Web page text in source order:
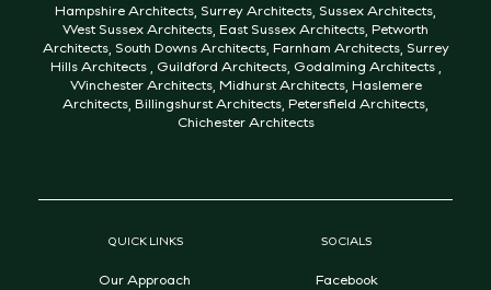
QUICK LINKS
Our Approach
SOCIALS
Facebook
Hampshire Architects Surrey Architects Sussex Architects
West Sussex Architects East Sussex Architects Petworth
Architects, South Downs Architects, Farnham Architects, Surrey
Hills Architects, Guildford Architects, Godalming Architects,
Winchester Architects, Midhurst Architects, Haslemere
Architects Billingshurst Architects Petersfield Architects
Chichester Architects